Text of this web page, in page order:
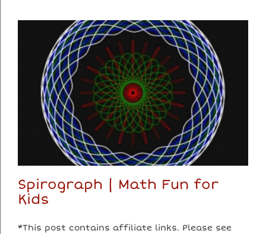
Spirograph | Math Fun for
Kids
*This post contains affiliate links. Please see